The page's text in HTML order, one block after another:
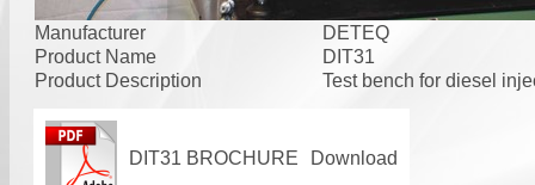
Manufacturer
DETEQ
Product Name
DIT31
Product Description
Test bench for diesel
DIT31 BROCHURE Download